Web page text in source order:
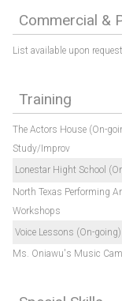
Commercial &
List available upon
Training
The Actors House (On-
Study/Improv
Lonestar Hight School
North Texas Performing
Workshops
Voice Lessons (On-
Ms. Oniawu's Music